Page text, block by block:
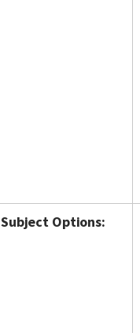
Subject Options: